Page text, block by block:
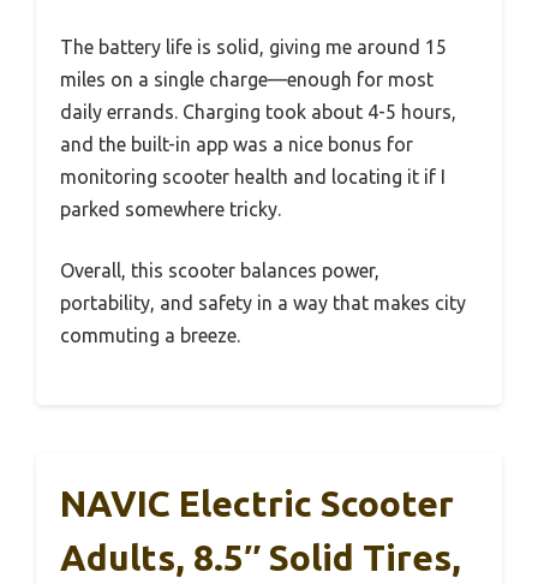
The battery life is solid, giving me around 15
miles on a single charge—enough for most
daily errands. Charging took about 4-5 hours,
and the built-in app was a nice bonus for
monitoring scooter health and locating it if I
parked somewhere tricky.
Overall, this scooter balances power,
portability, and safety in a way that makes city
commuting a breeze.
NAVIC Electric Scooter
Adults, 8.5″ Solid Tires,